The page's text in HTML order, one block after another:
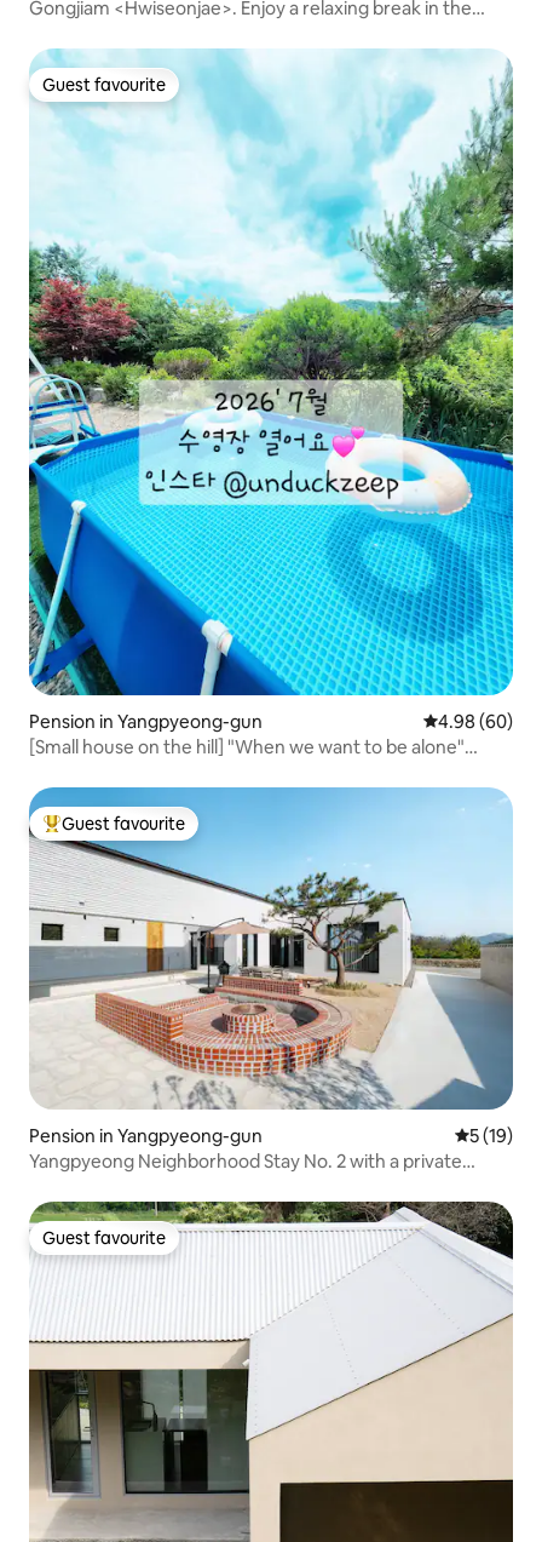
Gongjiam <Hwiseonjae>. Enjoy a relaxing break in the
July/August)
Guest favourite
Guest favourite
Pension in Yangpyeong-gun 4.98 out of 5
4.98 (60)
[Small house on the hill] "When we want to be alone"
Top guest favourite
Guest favourite
Pension in Yangpyeong-gun 5 out of 5
5 (19)
Yangpyeong Neighborhood Stay No. 2 with a private
Guest favourite
Guest favourite